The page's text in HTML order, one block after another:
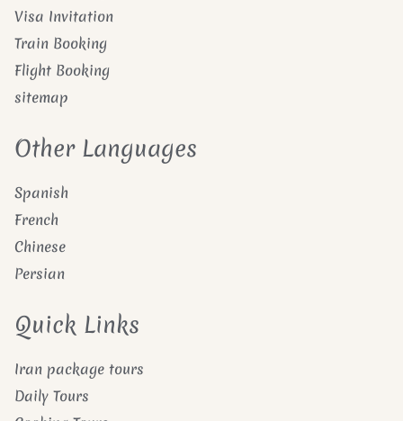
Visa Invitation
Train Booking
Flight Booking
sitemap
Other Languages
Spanish
French
Chinese
Persian
Quick Links
Iran package tours
Daily Tours